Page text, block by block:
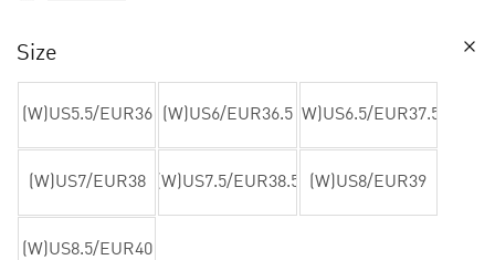
Size
(W)US5.5/EUR36 (W)US6/EUR36.5 (W)US6.5/EUR37.5
(W)US7/EUR38 (W)US7.5/EUR38.5 (W)US8/EUR39
(W)US8.5/EUR40